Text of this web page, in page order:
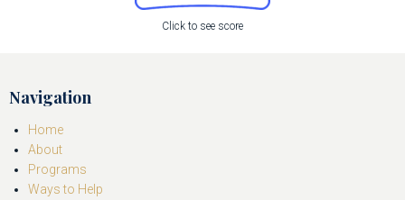
Click to see score
Navigation
Home
About
Programs
Ways to Help